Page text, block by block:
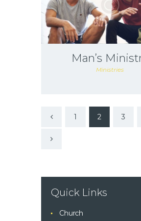
Man’s
Ministries
1 2 3
Quick Links
Church